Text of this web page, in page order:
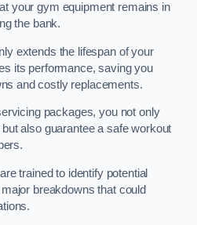
your gym equipment remains in
the bank.
extends the lifespan of your
its performance, saving you
and costly replacements.
packages, you not only
also guarantee a safe workout
trained to identify potential
breakdowns that could